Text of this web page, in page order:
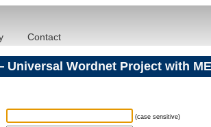
Contact
Universal Wordnet Project with
(case sensitive)